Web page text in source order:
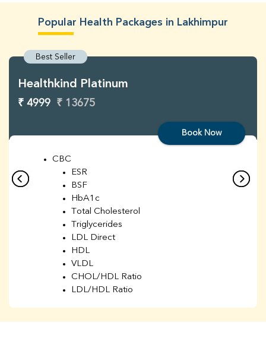
Popular Health Packages in Lakhimpur
Best Seller
Healthkind Platinum
₹ 4999 ₹ 13675
Book Now
CBC
ESR
BSF
HbA1c
Total Cholesterol
Triglycerides
LDL Direct
HDL
VLDL
CHOL/HDL Ratio
LDL/HDL Ratio